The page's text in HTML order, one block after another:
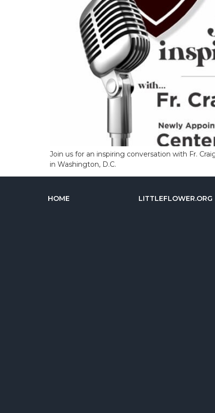
Join us for an inspiring conversation with Fr.
in Washington, D.C.
HOME LITTLEFLOWER.ORG